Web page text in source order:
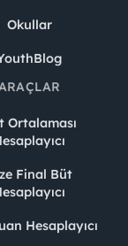
Okullar
Ortalaması
Final Büt
Hesaplayıcı